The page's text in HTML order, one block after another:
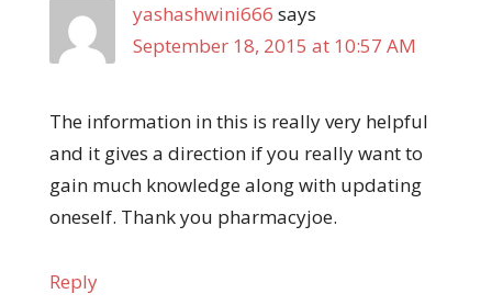
yashashwini666 says
September 18, 2015 at 10:57 AM
The information in this is really very helpful
and it gives a direction if you really want to
gain much knowledge along with updating
oneself. Thank you pharmacyjoe.
Reply